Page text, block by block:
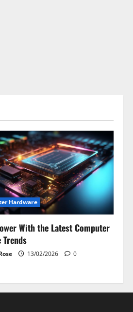
Hardware
With the Latest Computer
Trends
13/02/2026 0